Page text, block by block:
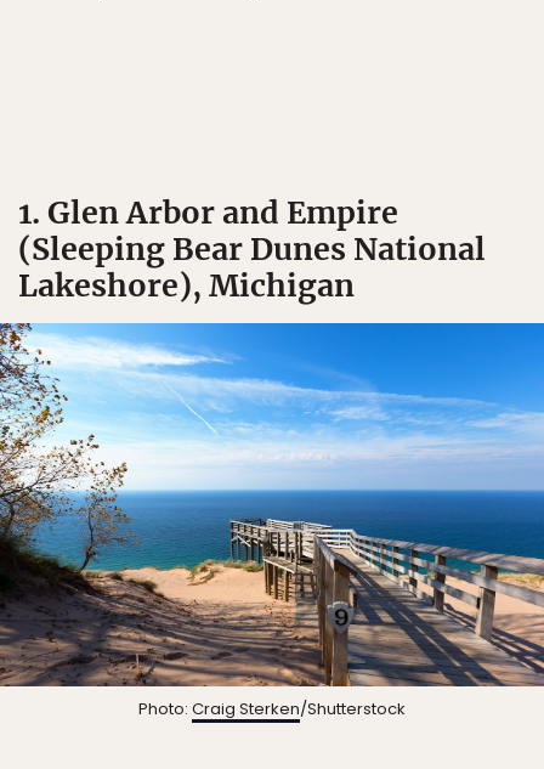
1. Glen Arbor and Empire
(Sleeping Bear Dunes National
Lakeshore), Michigan
Photo: Craig Sterken/Shutterstock